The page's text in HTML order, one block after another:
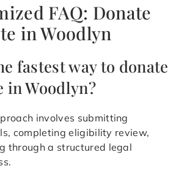
FAQ: Donate
in Woodlyn
fastest way to donate
in Woodlyn?
involves submitting
completing eligibility review,
through a structured legal